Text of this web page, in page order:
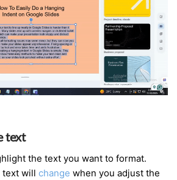
text
the text you want to format.
text will change when you adjust the